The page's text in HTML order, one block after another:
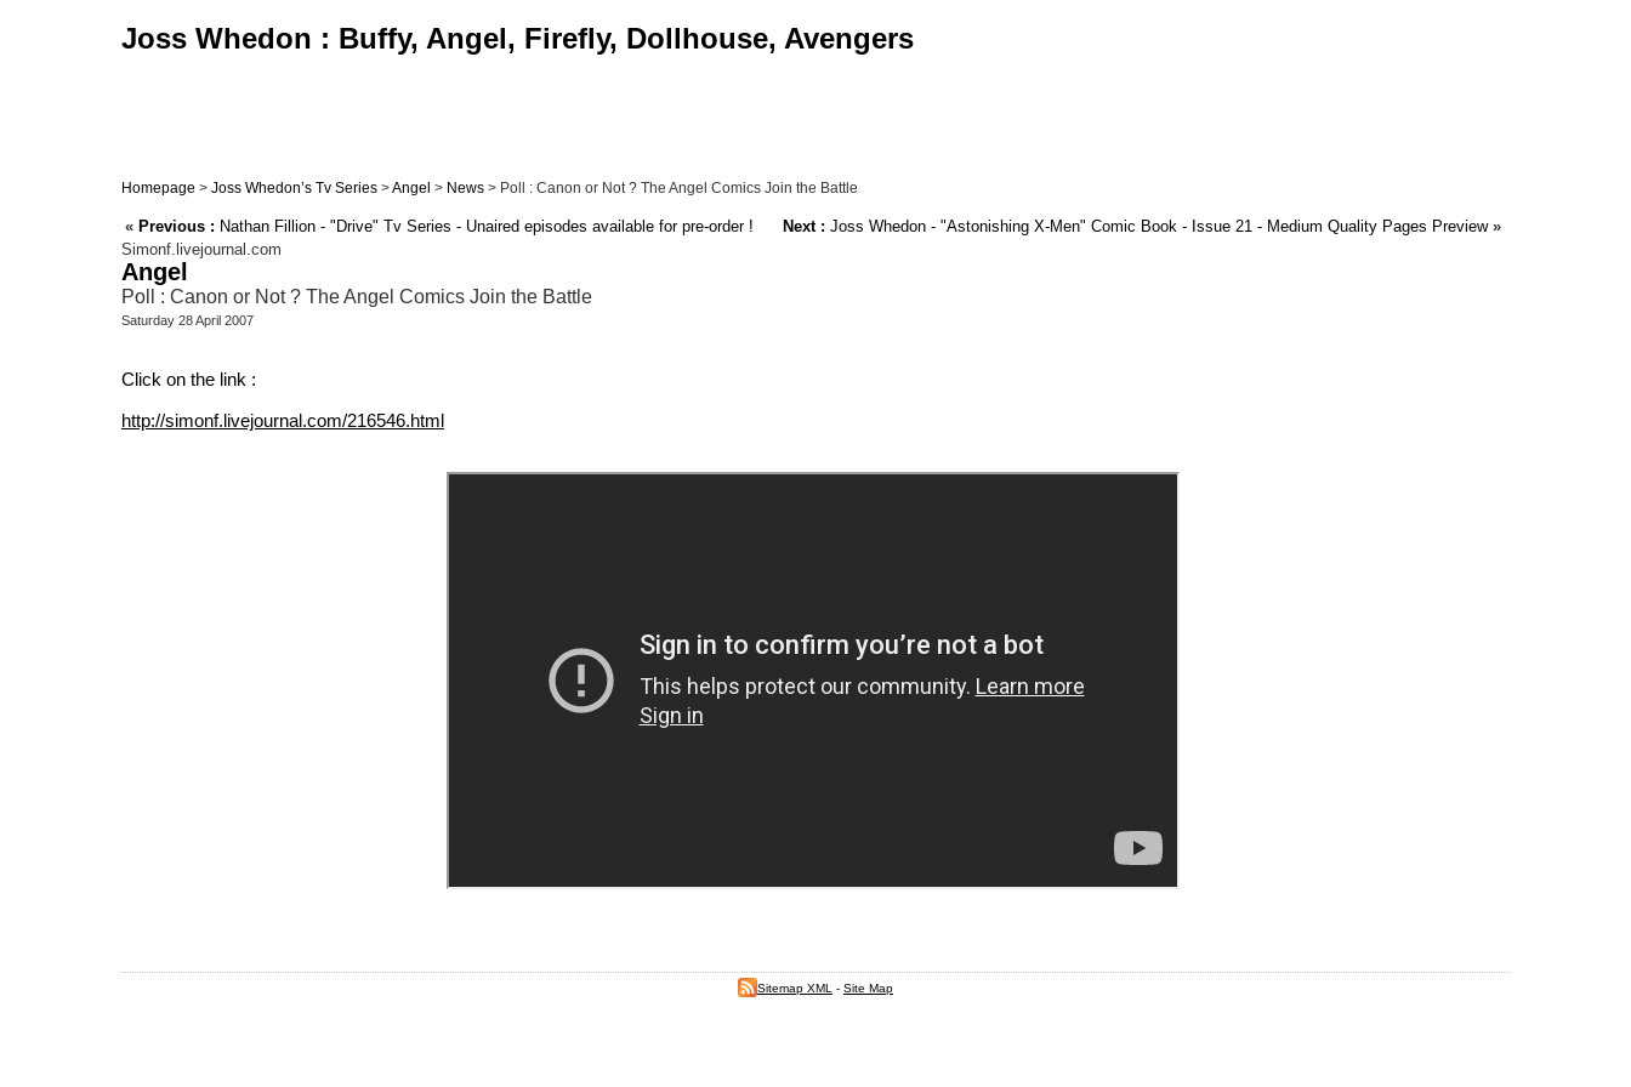
Joss Whedon : Buffy, Angel, Firefly, Dollhouse, Avengers
Homepage > Joss Whedon’s Tv Series >Angel > News > Poll : Canon or Not ? The Angel Comics Join the Battle
« Previous : Nathan Fillion - "Drive" Tv Series - Unaired episodes available for pre-order ! Next : Joss Whedon - "Astonishing X-Men" Comic Book - Issue 21 - Medium Quality Pages Preview»
Simonf.livejournal.com
Angel
Poll : Canon or Not ? The Angel Comics Join the Battle
Saturday 28 April 2007
Click on the link :
http://simonf.livejournal.com/216546.html
Sitemap XML - Site Map